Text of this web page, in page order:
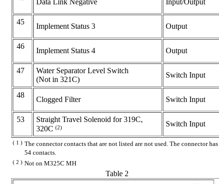
Data Link Negative Input/Output
45
Implement Status 3 Output
46
Implement Status 4 Output
47
Water Separator Level Switch
(Not in 321C)
Switch Input
48
Clogged Filter Switch Input
53
Straight Travel Solenoid for 319C,
320C (2) Switch Input
( 1 ) The connector contacts that are not listed are not used. The connector has
54 contacts.
( 2 ) Not on M325C MH
Table 2